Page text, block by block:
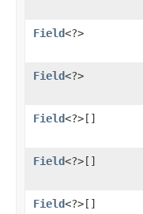
Field<?>
Field<?>
Field<?>[]
Field<?>[]
Field<?>[]